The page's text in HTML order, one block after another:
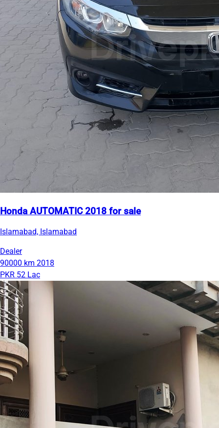
Honda AUTOMATIC 2018 for sale
Islamabad, Islamabad
Dealer
90000 km 2018
PKR 52 Lac